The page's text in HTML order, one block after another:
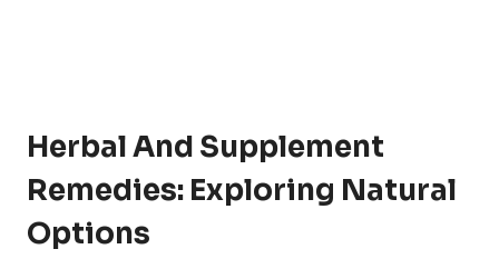
Herbal And Supplement
Remedies: Exploring Natural
Options